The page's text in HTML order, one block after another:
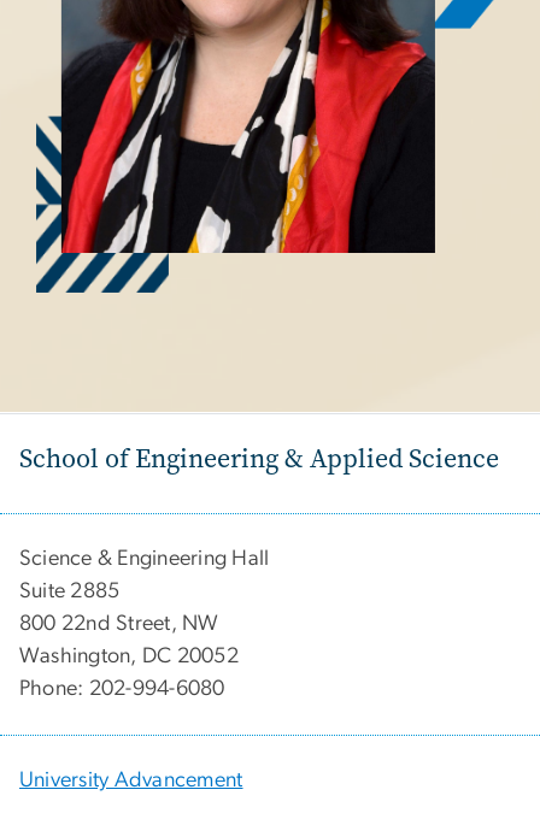
School of Engineering & Applied Science
Science & Engineering Hall
Suite 2885
800 22nd Street, NW
Washington, DC 20052
Phone: 202-994-6080
University Advancement